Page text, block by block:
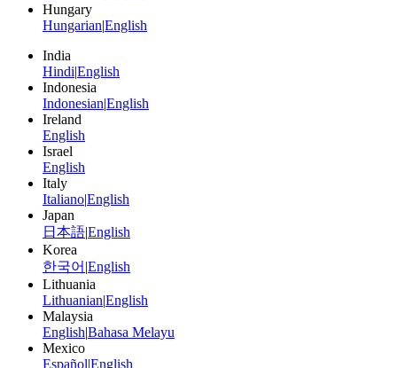
Hungary
Hungarian|English
India
Hindi|English
Indonesia
Indonesian|English
Ireland
English
Israel
English
Italy
Italiano|English
Japan
日本語|English
Korea
한국어 |English
Lithuania
Lithuanian|English
Malaysia
English|Bahasa Melayu
Mexico
Español|English